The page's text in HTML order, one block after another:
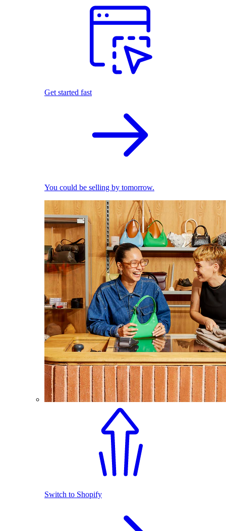
Get started fast
You could be selling by tomorrow.
Switch to Shopify